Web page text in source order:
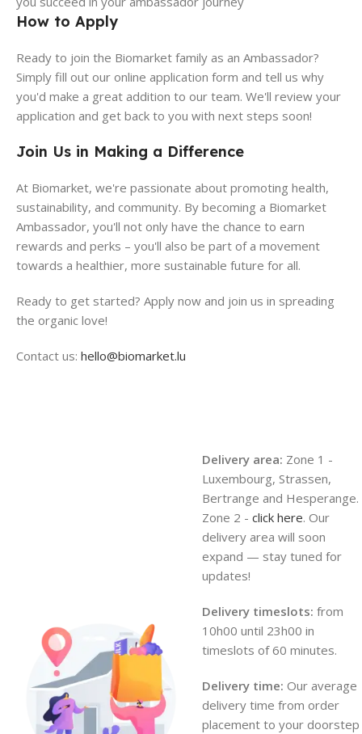
How to Apply
Ready to join the Biomarket family as an Ambassador?
Simply fill out our online application form and tell us why
you'd make a great addition to our team. We'll review your
application and get back to you with next steps soon!
Join Us in Making a Difference
At Biomarket, we're passionate about promoting health,
sustainability, and community. By becoming a Biomarket
Ambassador, you'll not only have the chance to earn
rewards and perks – you'll also be part of a movement
towards a healthier, more sustainable future for all.
Ready to get started? Apply now and join us in spreading
the organic love!
Contact us: hello@biomarket.lu
Delivery area: Zone 1 -
Luxembourg, Strassen,
Bertrange and Hesperange.
Zone 2 - click here. Our
delivery area will soon
expand — stay tuned for
updates!
Delivery timeslots: from
10h00 until 23h00 in
timeslots of 60 minutes.
Delivery time: Our average
delivery time from order
placement to your doorstep